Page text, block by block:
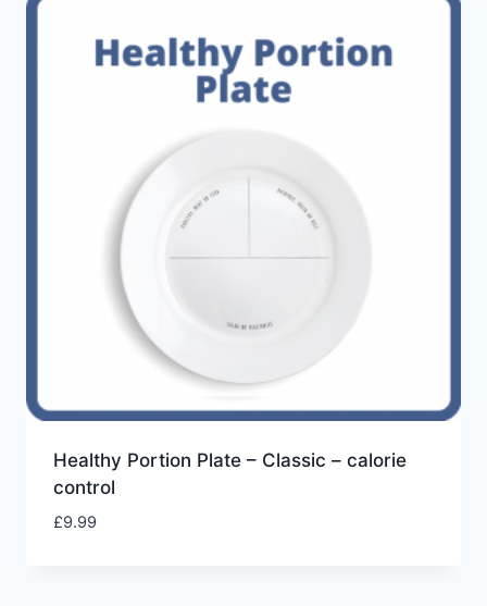
Healthy Portion Plate – Classic – calorie
control
£9.99